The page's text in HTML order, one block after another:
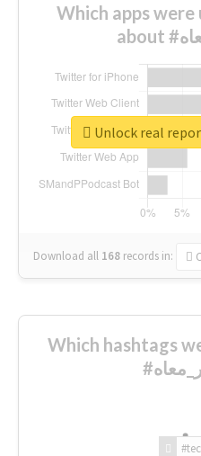
Which apps
Download all 168 records in:
Which hashtags